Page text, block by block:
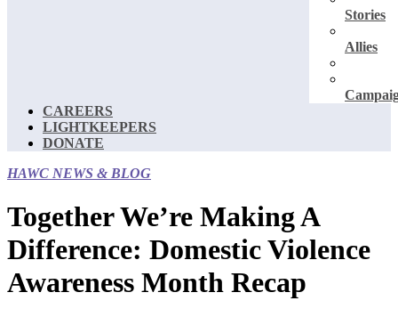
Stories
Allies
CAREERS
LIGHTKEEPERS
DONATE
HAWC NEWS & BLOG
Together We’re Making A
Difference: Domestic Violence
Awareness Month Recap